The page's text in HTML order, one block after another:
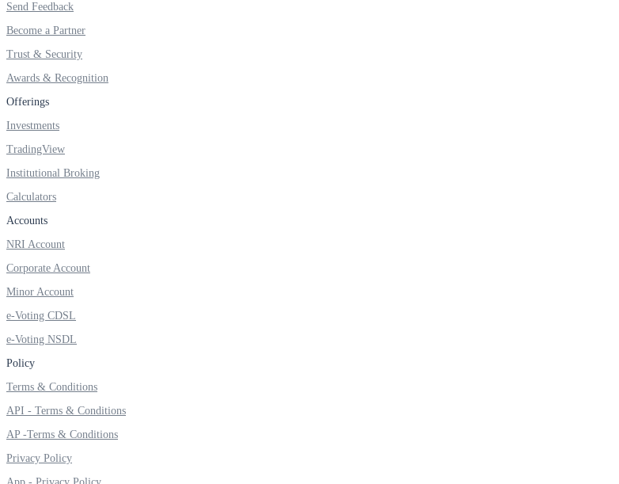
FYERS IPO
FYERS OFS
Invest in OFS Seamlessly
FYERS SGB
Invest in Sovereign Gold Bond
Send Feedback
Become a Partner
Trust & Security
Awards & Recognition
Offerings
Investments
TradingView
Institutional Broking
Calculators
Accounts
NRI Account
Corporate Account
Minor Account
e-Voting CDSL
e-Voting NSDL
Policy
Terms & Conditions
API - Terms & Conditions
AP -Terms & Conditions
Privacy Policy